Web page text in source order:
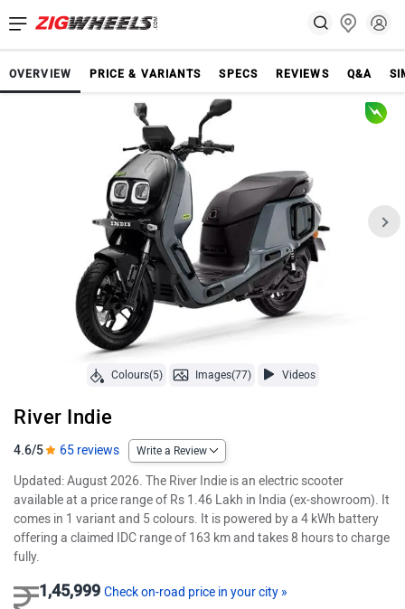
OVERVIEW PRICE & VARIANTS SPECS REVIEWS Q&A
Colours(5) Images(77) Videos
River Indie
4.6/5 65 reviews Write a Review
Updated: August 2026. The River Indie is an electric scooter
available at a price range of Rs 1.46 Lakh in India (ex-showroom). It
comes in 1 variant and 5 colours. It is powered by a 4 kWh battery
offering a claimed IDC range of 163 km and takes 8 hours to charge
fully.
1,45,999 Check on-road price in your city »